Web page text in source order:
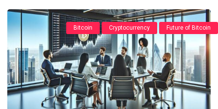
Bitcoin Cryptocurrency Future of Bitcoin